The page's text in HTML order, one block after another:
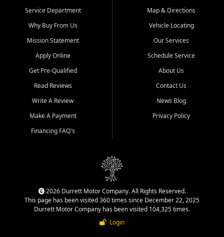
Service Department
Why Buy From Us
Mission Statement
Apply Online
Get Pre-Qualified
Read Reviews
Write A Review
Make A Payment
Financing FAQ's
Map & Directions
Vehicle Locating
Our Services
Schedule Service
About Us
Contact Us
News Blog
Privacy Policy
2026 Durrett Motor Company. All Rights Reserved.
This page has been visited 360 times since December 22, 2025
Durrett Motor Company has been visited 104,325 times.
Login